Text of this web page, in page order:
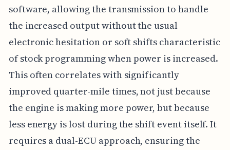
software, allowing the transmission to handle
the increased output without the usual
electronic hesitation or soft shifts characteristic
of stock programming when power is increased.
This often correlates with significantly
improved quarter-mile times, not just because
the engine is making more power, but because
less energy is lost during the shift event itself. It
requires a dual-ECU approach, ensuring the